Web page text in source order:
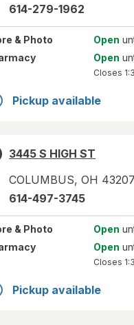
614-279-1962
& Photo Open
Open
Closes
Pickup available
3445 S HIGH ST
COLUMBUS, OH 43207
614-497-3745
& Photo Open
Open
Closes
Pickup available